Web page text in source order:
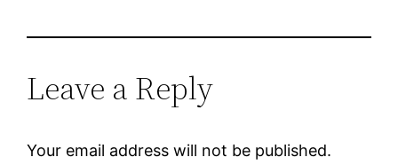
Leave a Reply
Your email address will not be published.